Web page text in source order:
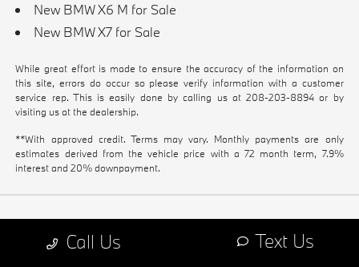
New BMW X6 M for Sale
New BMW X7 for Sale
While great effort is made to ensure the accuracy of the information on
this site, errors do occur so please verify information with a customer
service rep. This is easily done by calling us at208-203-8894 or by
visiting us at the dealership.
**With approved credit. Terms may vary. Monthly payments are only
estimates derived from the vehicle price with a 72 month term, 7.9%
interest and 20% downpayment.
Call Us Text Us
GET IN TOUCH